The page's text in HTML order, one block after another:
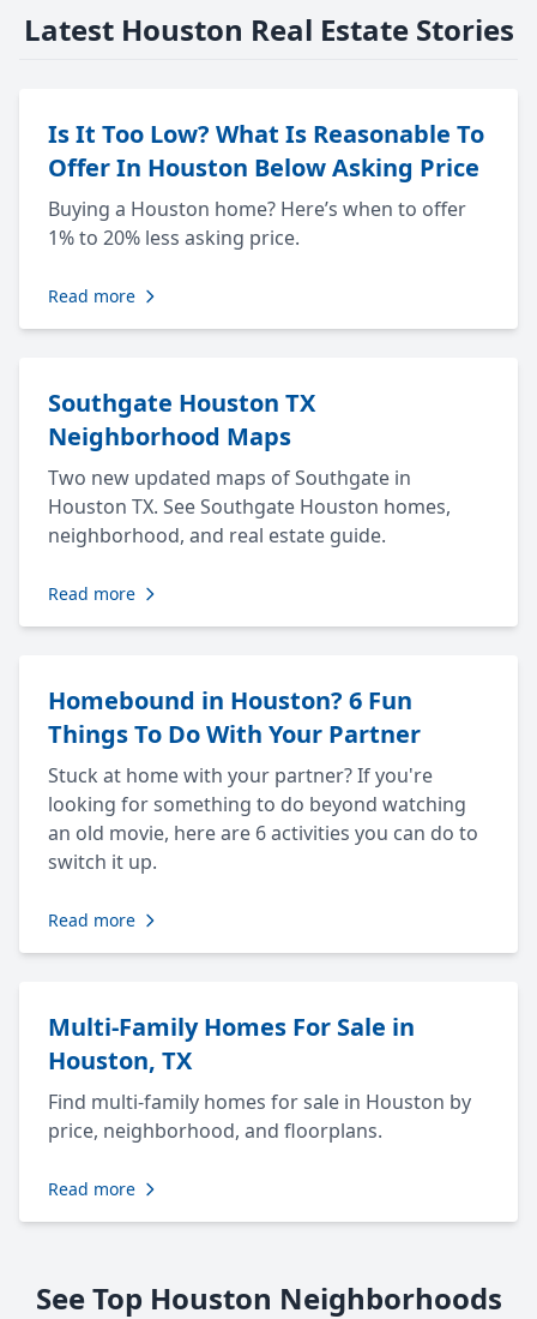
Latest Houston Real Estate Stories
Is It Too Low? What Is Reasonable To
Offer In Houston Below Asking Price
Buying a Houston home? Here’s when to offer
1% to 20% less asking price.
Read more
Southgate Houston TX
Neighborhood Maps
Two new updated maps of Southgate in
Houston TX. See Southgate Houston homes,
neighborhood, and real estate guide.
Read more
Homebound in Houston? 6 Fun
Things To Do With Your Partner
Stuck at home with your partner? If you're
looking for something to do beyond watching
an old movie, here are 6 activities you can do to
switch it up.
Read more
Multi-Family Homes For Sale in
Houston, TX
Find multi-family homes for sale in Houston by
price, neighborhood, and floorplans.
Read more
See Top Houston Neighborhoods